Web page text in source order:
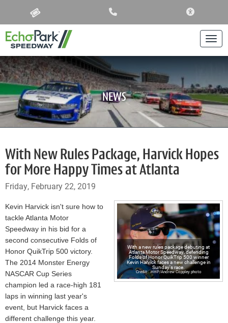
NEWS
With New Rules Package, Harvick Hopes
for More Happy Times at Atlanta
Friday, February 22, 2019
With a new rules package debuting at
Atlanta Motor Speedway, defending
Folds of Honor QuikTrip 500 winner
Kevin Harvick faces a new challenge in
Sunday's race.
HHP/Andrew Coppley photo
Kevin Harvick isn't sure how to
tackle Atlanta Motor
Speedway in his bid for a
second consecutive Folds of
Honor QuikTrip 500 victory.
The 2014 Monster Energy
NASCAR Cup Series
champion led a race-high 181
laps in winning last year's
event, but Harvick faces a
different challenge this year.